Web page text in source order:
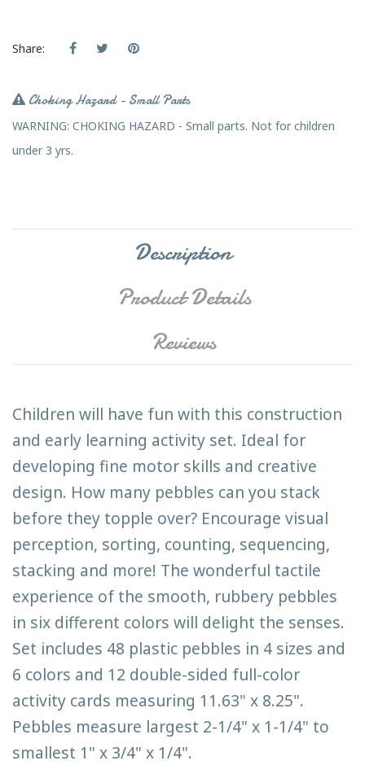
Share:
Choking Hazard - Small Parts
WARNING: CHOKING HAZARD - Small parts. Not for children
under 3 yrs.
Description
Product Details
Reviews
Children will have fun with this construction
and early learning activity set. Ideal for
developing fine motor skills and creative
design. How many pebbles can you stack
before they topple over? Encourage visual
perception, sorting, counting, sequencing,
stacking and more! The wonderful tactile
experience of the smooth, rubbery pebbles
in six different colors will delight the senses.
Set includes 48 plastic pebbles in 4 sizes and
6 colors and 12 double-sided full-color
activity cards measuring 11.63" x 8.25".
Pebbles measure largest 2-1/4" x 1-1/4" to
smallest 1" x 3/4" x 1/4".